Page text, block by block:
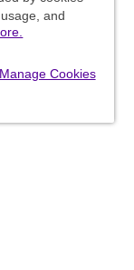
and
Manage Cookies